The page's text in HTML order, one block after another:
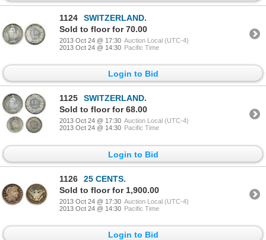
1124
SWITZERLAND.
Sold to floor for 70.00
2013 Oct 24 @ 17:30 Auction Local (UTC-4)
2013 Oct 24 @ 14:30 Pacific Time
Login to Bid
1125
SWITZERLAND.
Sold to floor for 68.00
2013 Oct 24 @ 17:30 Auction Local (UTC-4)
2013 Oct 24 @ 14:30 Pacific Time
Login to Bid
1126
25 CENTS.
Sold to floor for 1,900.00
2013 Oct 24 @ 17:30 Auction Local (UTC-4)
2013 Oct 24 @ 14:30 Pacific Time
Login to Bid